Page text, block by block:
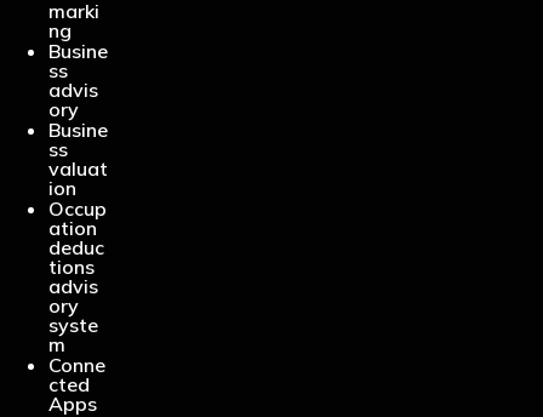
marki
ng
Busine
ss
advis
ory
Busine
ss
valuat
ion
Occup
ation
deduc
tions
advis
ory
syste
m
Conne
cted
Apps